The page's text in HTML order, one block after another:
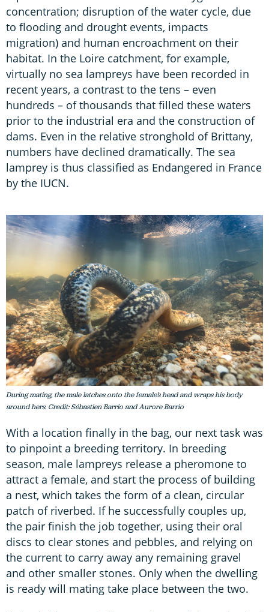
concentration; disruption of the water cycle, due
to flooding and drought events, impacts
migration) and human encroachment on their
habitat. In the Loire catchment, for example,
virtually no sea lampreys have been recorded in
recent years, a contrast to the tens – even
hundreds – of thousands that filled these waters
prior to the industrial era and the construction of
dams. Even in the relative stronghold of Brittany,
numbers have declined dramatically. The sea
lamprey is thus classified as Endangered in France
by the IUCN.
During mating, the male latches onto the female’s head and wraps his body
around hers. Credit: Sébastien Barrio and Aurore Barrio
With a location finally in the bag, our next task was
to pinpoint a breeding territory. In breeding
season, male lampreys release a pheromone to
attract a female, and start the process of building
a nest, which takes the form of a clean, circular
patch of riverbed. If he successfully couples up,
the pair finish the job together, using their oral
discs to clear stones and pebbles, and relying on
the current to carry away any remaining gravel
and other smaller stones. Only when the dwelling
is ready will mating take place between the two.